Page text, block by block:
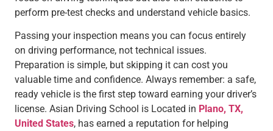
perform pre-test checks and understand vehicle basics.
Passing your inspection means you can focus entirely
on driving performance, not technical issues.
Preparation is simple, but skipping it can cost you
valuable time and confidence. Always remember: a safe,
ready vehicle is the first step toward earning your driver’s
license. Asian Driving School is Located in Plano, TX,
United States, has earned a reputation for helping